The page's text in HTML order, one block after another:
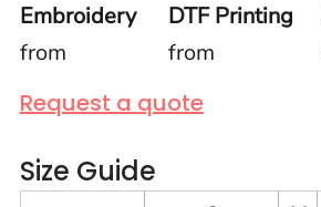
Embroidery
from
DTF Printing
from
Request a quote
Size Guide